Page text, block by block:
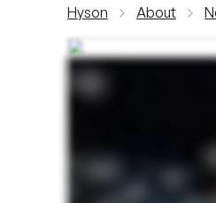
Hyson About